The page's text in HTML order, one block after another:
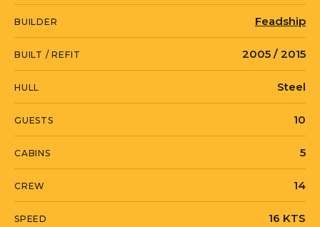
the Jacuzzi or messing about on the
water with the large collection of water
BUILDER Feadship
BUILT / REFIT 2005 / 2015
HULL Steel
GUESTS 10
CABINS 5
CREW 14
SPEED 16 KTS